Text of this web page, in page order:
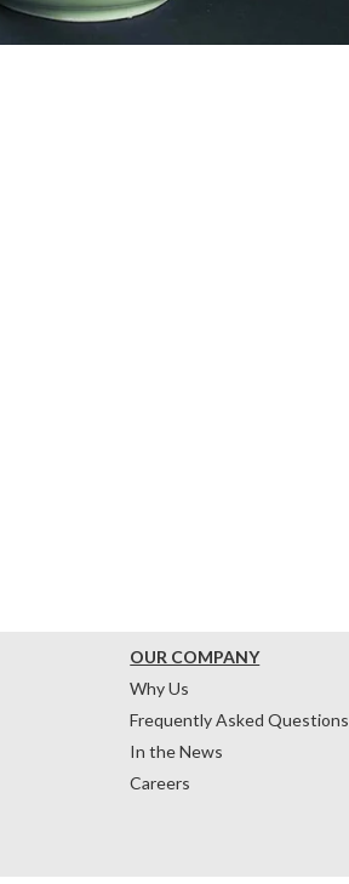
OUR COMPANY
Why Us
Frequently Asked Questions
In the News
Careers